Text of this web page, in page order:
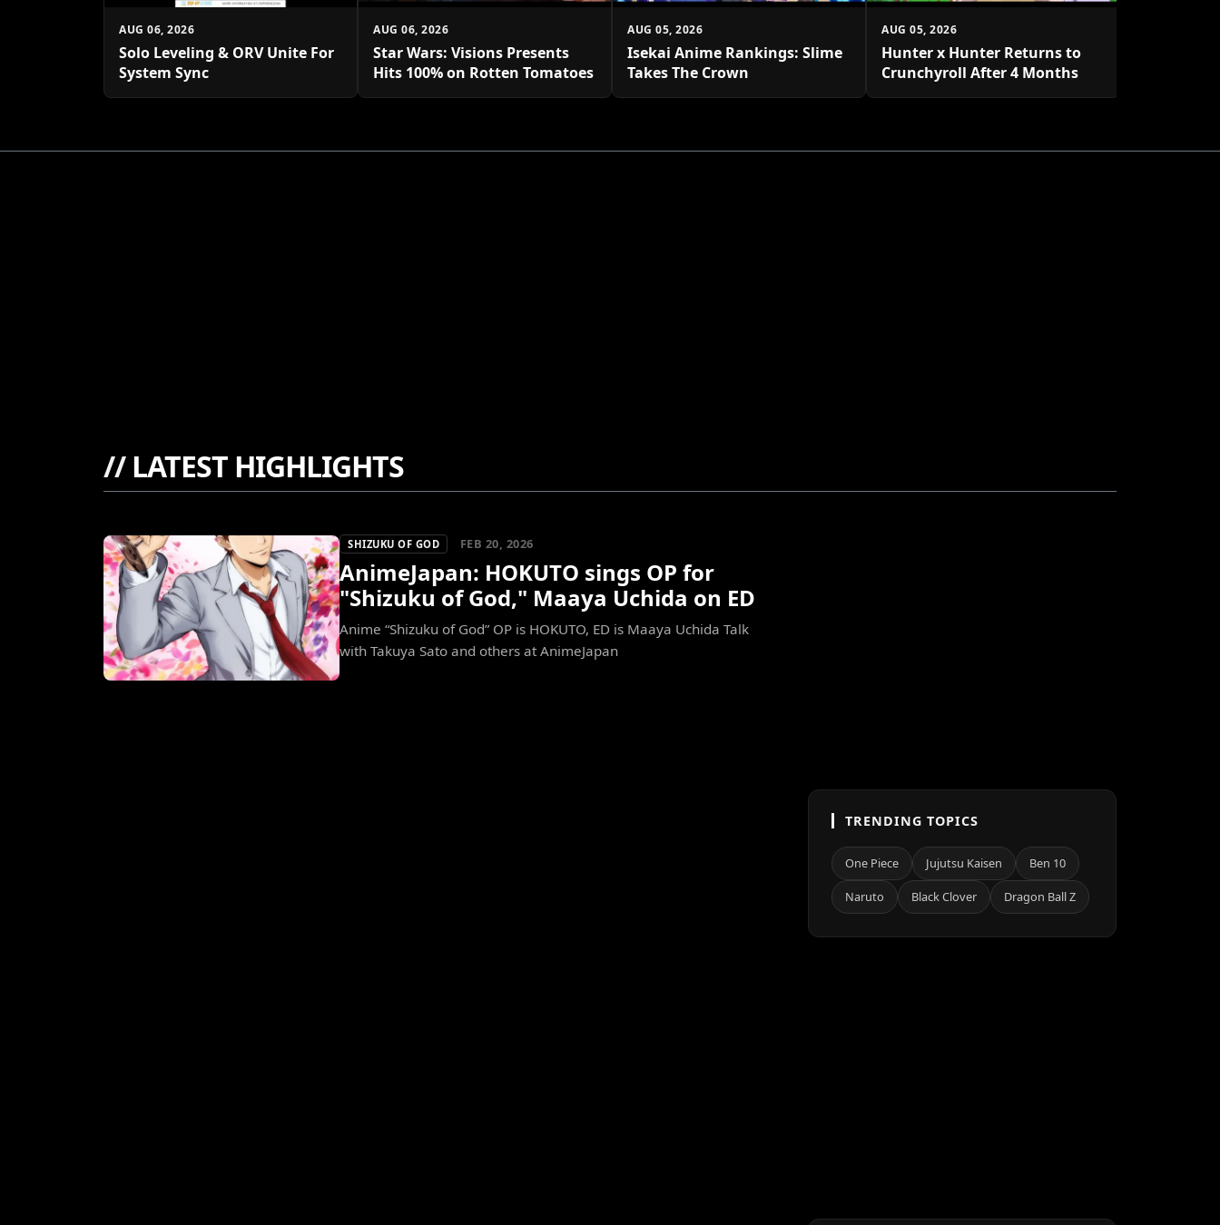
AUG 06, 2026
Solo Leveling & ORV Unite For
System Sync
AUG 06, 2026
Star Wars: Visions Presents
Hits 100% on Rotten Tomatoes
AUG 05, 2026
Isekai Anime Rankings: Slime
Takes The Crown
AUG 05, 2026
Hunter x Hunter Returns to
Crunchyroll After 4 Months
//LATEST HIGHLIGHTS
SHIZUKU OF GOD FEB 20, 2026
AnimeJapan: HOKUTO sings OP for
"Shizuku of God," Maaya Uchida on ED
Anime “Shizuku of God” OP is HOKUTO, ED is Maaya Uchida Talk
with Takuya Sato and others at AnimeJapan
TRENDING TOPICS
One Piece Jujutsu Kaisen Ben 10
Naruto Black Clover Dragon Ball Z